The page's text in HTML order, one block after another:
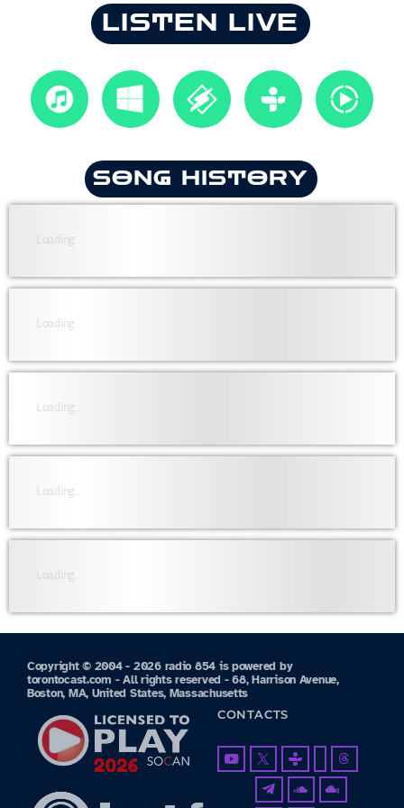
LISTEN LIVE
SONG HISTORY
Loading...
Loading...
Loading...
Loading...
Loading...
Copyright © 2004 - 2026 radio 854 is powered by
torontocast.com - All rights reserved - 68, Harrison Avenue,
Boston, MA, United States, Massachusetts
CONTACTS